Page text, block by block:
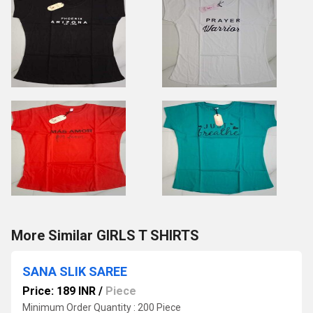
More Similar GIRLS T SHIRTS
SANA SLIK SAREE
Price: 189 INR / Piece
Minimum Order Quantity : 200 Piece